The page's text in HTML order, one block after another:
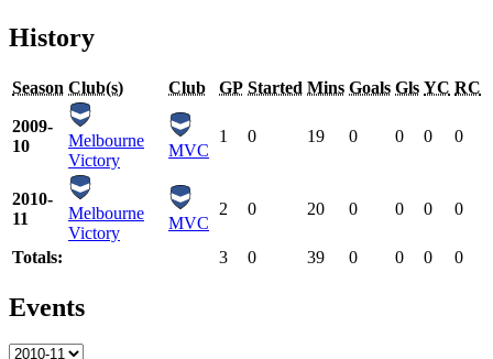
History
Season Club(s) Club GP Started Mins Goals Gls YC RC
2009-
10
Melbourne
Victory
MVC
1 0 19 0 0 0 0
2010-
11
Melbourne
Victory
MVC
2 0 20 0 0 0 0
Totals: 3 0 39 0 0 0 0
Events